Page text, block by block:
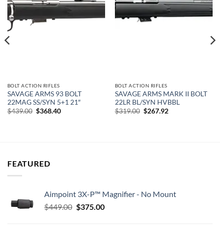
Add to
BOLT ACTION RIFLES
SAVAGE ARMS 93 BOLT
22MAG SS/SYN 5+1 21″
$439.00 Original
$368.40Current
Add to
wishlist
BOLT ACTION RIFLES
SAVAGE ARMS MARK II BOLT
22LR BL/SYN HVBBL
$319.00 Original
$267.92Current
FEATURED
Aimpoint 3X-P™ Magnifier - No Mount
$449.00 Original
$375.00Current